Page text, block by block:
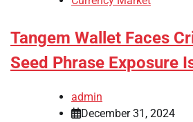
Tangem Wallet Faces
Seed Phrase Exposure
admin
December 31, 2024